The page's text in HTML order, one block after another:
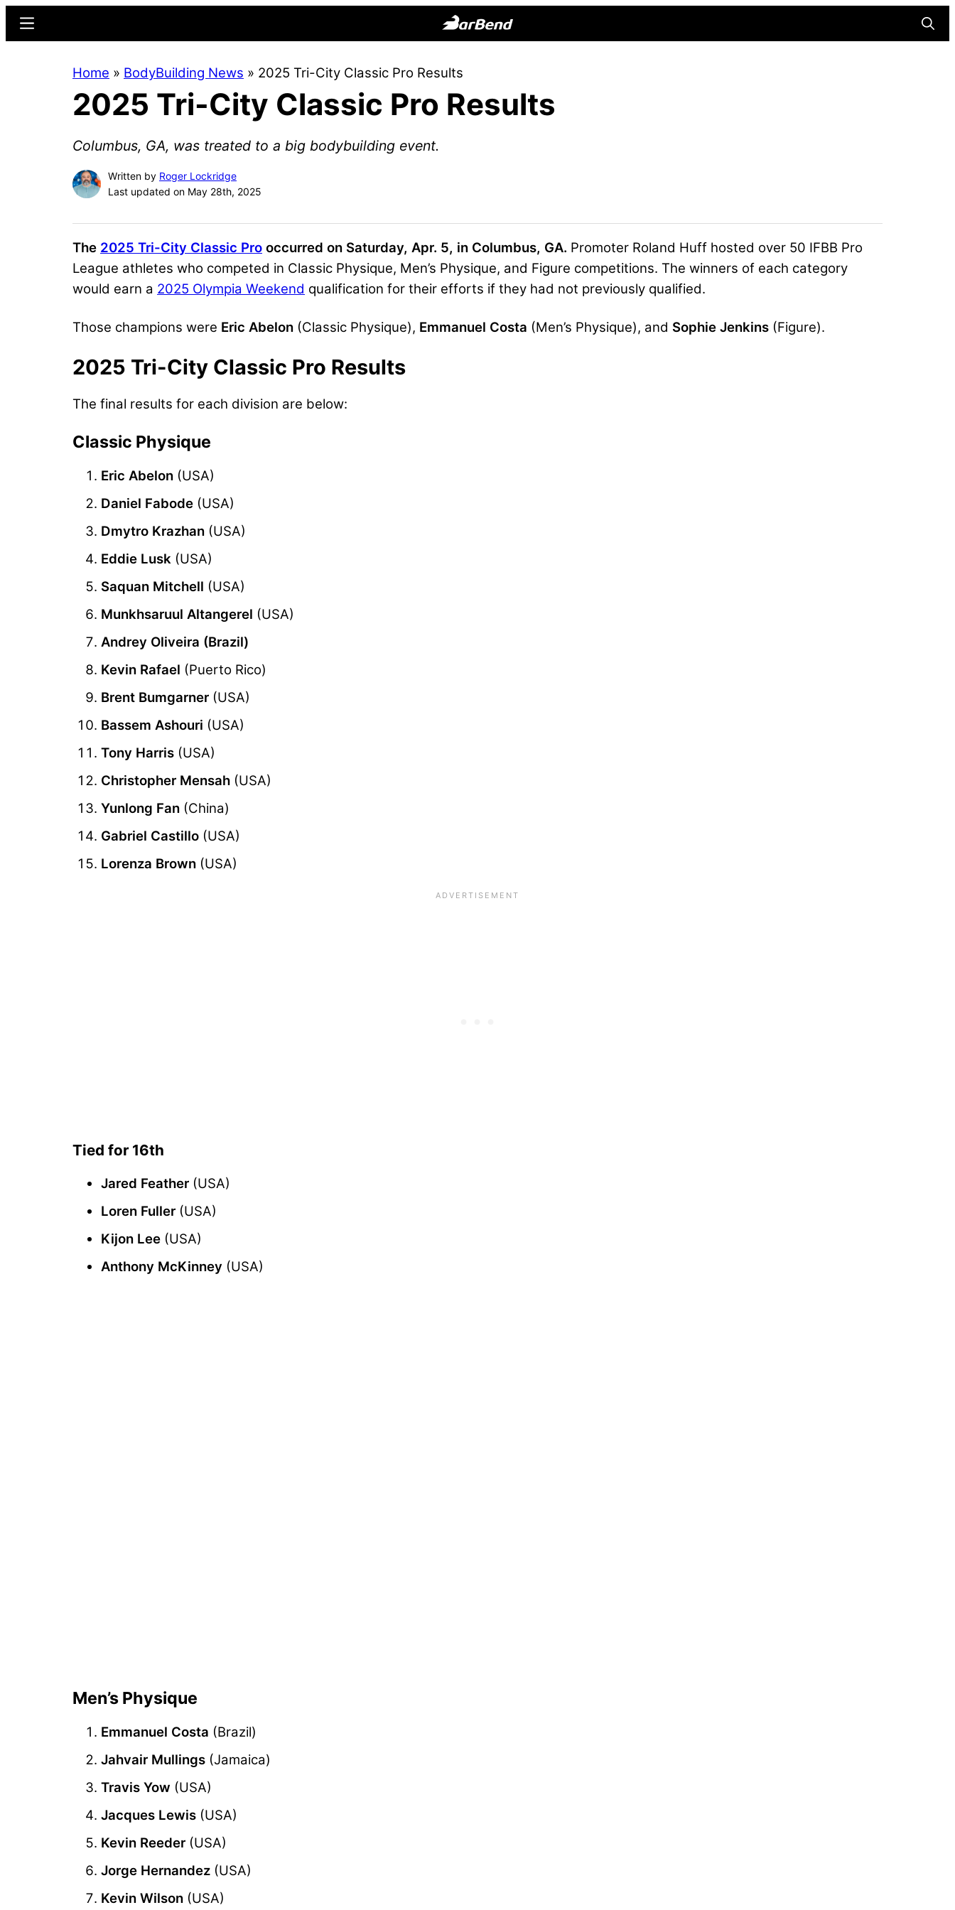
content
sidebar
Online
Home
Menu
Home » BodyBuilding News » 2025 Tri-City Classic Pro Results
2025 Tri-City Classic Pro Results
Columbus, GA, was treated to a big bodybuilding event.
Written by Roger Lockridge
Last updated on May 28th, 2025
The 2025 Tri-City Classic Pro occurred on Saturday, Apr. 5, in Columbus, GA. Promoter Roland Huff hosted over 50 IFBB Pro
League athletes who competed in Classic Physique, Men’s Physique, and Figure competitions. The winners of each category
would earn a 2025 Olympia Weekend qualification for their efforts if they had not previously qualified.
Those champions were Eric Abelon (Classic Physique), Emmanuel Costa (Men’s Physique), and Sophie Jenkins (Figure).
2025 Tri-City Classic Pro Results
The final results for each division are below:
Classic Physique
Eric Abelon (USA)
Daniel Fabode (USA)
Dmytro Krazhan (USA)
Eddie Lusk (USA)
Saquan Mitchell (USA)
Munkhsaruul Altangerel (USA)
Andrey Oliveira (Brazil)
Kevin Rafael (Puerto Rico)
Brent Bumgarner (USA)
Bassem Ashouri (USA)
Tony Harris (USA)
Christopher Mensah (USA)
Yunlong Fan (China)
Gabriel Castillo (USA)
Lorenza Brown (USA)
Tied for 16th
Jared Feather (USA)
Loren Fuller (USA)
Kijon Lee (USA)
Anthony McKinney (USA)
Men’s Physique
Emmanuel Costa (Brazil)
Jahvair Mullings (Jamaica)
Travis Yow (USA)
Jacques Lewis (USA)
Kevin Reeder (USA)
Jorge Hernandez (USA)
Kevin Wilson (USA)